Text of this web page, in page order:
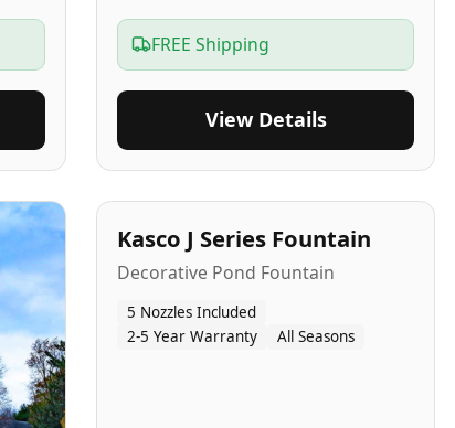
FREE Shipping
View Details
2-5-Yr USA
Kasco J Series Fountain
Decorative Pond Fountain
5 Nozzles Included
2-5 Year Warranty
All Seasons